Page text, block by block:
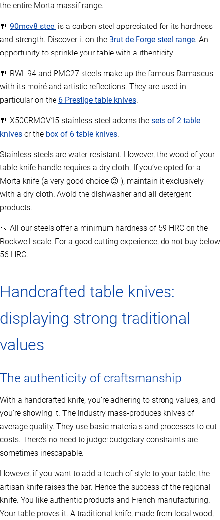
the entire Morta massif range.
🍴 90mcv8 steel is a carbon steel appreciated for its hardness
and strength. Discover it on the Brut de Forge steel range. An
opportunity to sprinkle your table with authenticity.
🍴 RWL 94 and PMC27 steels make up the famous Damascus
with its moiré and artistic reflections. They are used in
particular on the 6 Prestige table knives.
🍴 X50CRMOV15 stainless steel adorns the sets of 2 table
knives or the box of 6 table knives.
Stainless steels are water-resistant. However, the wood of your
table knife handle requires a dry cloth. If you’ve opted for a
Morta knife (a very good choice 😉 ), maintain it exclusively
with a dry cloth. Avoid the dishwasher and all detergent
products.
🔪 All our steels offer a minimum hardness of 59 HRC on the
Rockwell scale. For a good cutting experience, do not buy below
56 HRC.
Handcrafted table knives:
displaying strong traditional
values
The authenticity of craftsmanship
With a handcrafted knife, you’re adhering to strong values, and
you’re showing it. The industry mass-produces knives of
average quality. They use basic materials and processes to cut
costs. There’s no need to judge: budgetary constraints are
sometimes inescapable.
However, if you want to add a touch of style to your table, the
artisan knife raises the bar. Hence the success of the regional
knife. You like authentic products and French manufacturing.
Your table proves it. A traditional knife, made from local wood,